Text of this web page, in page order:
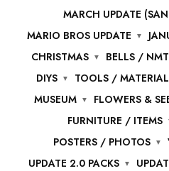
MARCH UPDATE
MARIO BROS UPDATE
CHRISTMAS
BELLS /
DIYS
TOOLS /
MUSEUM
FLOWERS &
FURNITURE / ITEMS
POSTERS / PHOTOS
UPDATE 2.0 PACKS